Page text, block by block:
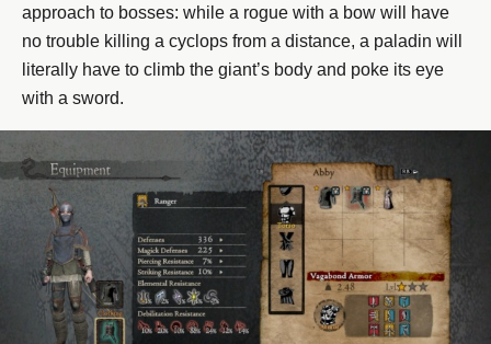
approach to bosses: while a rogue with a bow will have
no trouble killing a cyclops from a distance, a paladin will
literally have to climb the giant’s body and poke its eye
with a sword.